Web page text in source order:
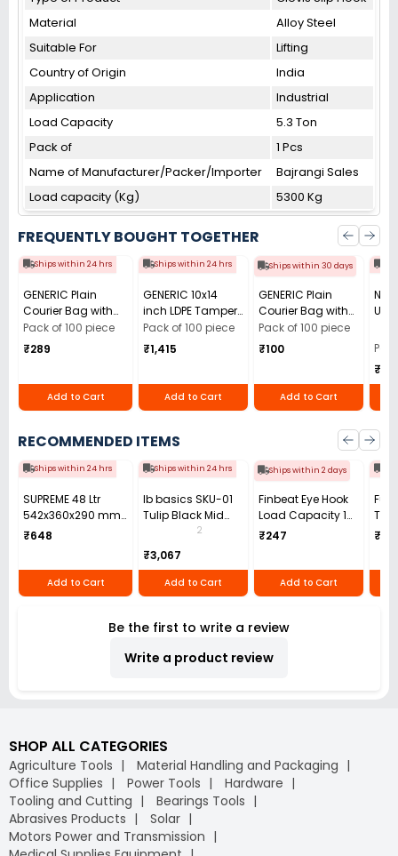
Material
Alloy Steel
Suitable For
Lifting
Country of Origin
India
Application
Industrial
Load Capacity
5.3 Ton
Pack of
1 Pcs
Name of Manufacturer/Packer/Importer
Bajrangi Sales
Load capacity (Kg)
5300 Kg
FREQUENTLY BOUGHT TOGETHER
Ships within 24 hrs
GENERIC Plain
Courier Bag with
POD Light Grey 51
micron 9x16 inch
Pack of 100 piece
₹289
Add to Cart
Ships within 24 hrs
GENERIC 10x14
inch LDPE Tamper
Resistant Bubble
Courier Bag
without POD, 60
Pack of 100 piece
₹1,415
Add to Cart
Ships within 30 days
GENERIC Plain
Courier Bag with
POD Light Grey 51
micron 6x6 inch
Pack of 100 piece
₹100
Add to Cart
Use
RECOMMENDED ITEMS
Ships within 24 hrs
SUPREME 48 Ltr
542x360x290 mm
Plastic Fruit &
₹648
Add to Cart
Ships within 24 hrs
Ib basics SKU-01
Tulip Black Mid
Back Mesh
Revolving
Ergonomic Chair
with Armrest
2
₹3,067
Add to Cart
Ships within 2 days
Finbeat Eye Hook
Load Capacity 1
Ton (1000 Kg) Mild
₹247
Add to Cart
Ton
m
Be the first to write a review
Write a product review
SHOP ALL CATEGORIES
Agriculture Tools
Material Handling and Packaging
Office Supplies
Power Tools
Hardware
Tooling and Cutting
Bearings Tools
Abrasives Products
Solar
Motors Power and Transmission